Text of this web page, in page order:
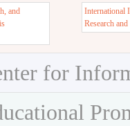
and
International
Research
for